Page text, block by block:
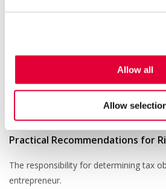
Allow all
Allow
obligation to file declarations may still
foreign income, the company must
where foreign income is declared.
Practical Recommendations for
The responsibility for determining tax
entrepreneur.